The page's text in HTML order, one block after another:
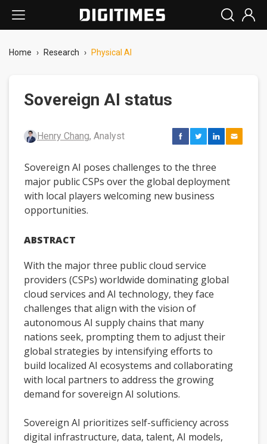
Home › Research › Physical AI
Sovereign AI status
Henry Chang, Analyst
Sovereign AI poses challenges to the three
major public CSPs over the global deployment
with local players welcoming new business
opportunities.
ABSTRACT
With the major three public cloud service
providers (CSPs) worldwide dominating global
cloud services and AI technology, they face
challenges that align with the vision of
autonomous AI supply chains that many
nations seek, prompting them to adjust their
global strategies by intensifying efforts to
build localized AI ecosystems and collaborating
with local partners to address the growing
demand for sovereign AI solutions.
Sovereign AI prioritizes self-sufficiency across
digital infrastructure, data, talent, AI models,